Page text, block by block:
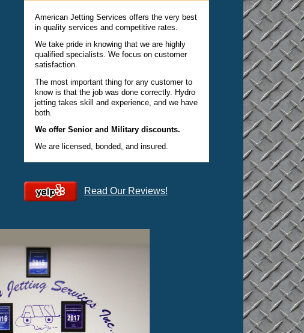
American Jetting Services offers the very best
in quality services and competitive rates.
We take pride in knowing that we are highly
qualified specialists. We focus on customer
satisfaction.
The most important thing for any customer to
know is that the job was done correctly. Hydro
jetting takes skill and experience, and we have
both.
We offer Senior and Military discounts.
We are licensed, bonded, and insured.
Read Our Reviews!